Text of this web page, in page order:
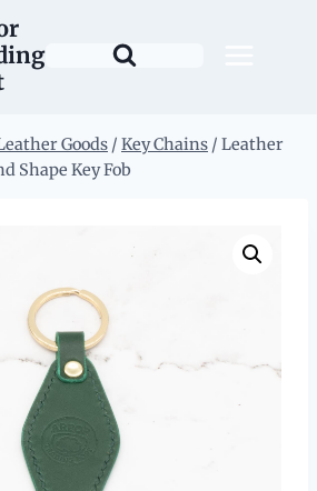
Goods / Key Chains / Leather
Shape Key Fob